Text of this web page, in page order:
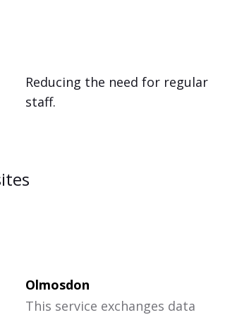
Reducing the need for regular
staff.
Olmosdon
This service exchanges data